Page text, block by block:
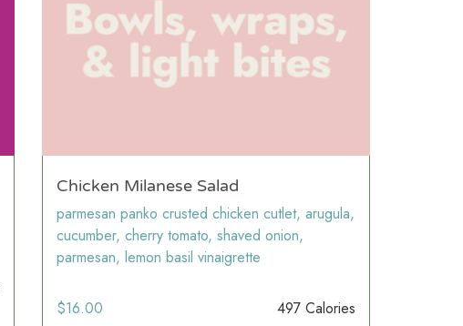
Chicken Milanese Salad
parmesan panko crusted chicken cutlet, arugula,
cucumber, cherry tomato, shaved onion,
parmesan, lemon basil vinaigrette
$16.00 497 Calories